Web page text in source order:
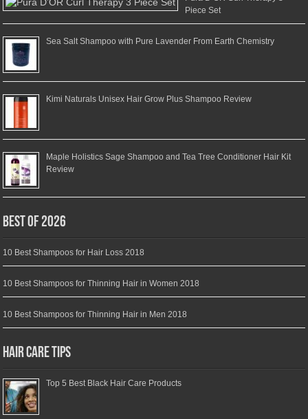
Piece Set
Sea Salt Shampoo with Pure Lavender From Earth Chemistry
Kimi Naturals Unisex Hair Grow Plus Shampoo Review
Maple Holistics Sage Shampoo and Tea Tree Conditioner Hair Kit
Review
Best of 2026
10 Best Shampoos for Hair Loss 2018
10 Best Shampoos for Thinning Hair in Women 2018
10 Best Shampoos for Thinning Hair in Men 2018
Hair Care Tips
Top 5 Best Black Hair Care Products